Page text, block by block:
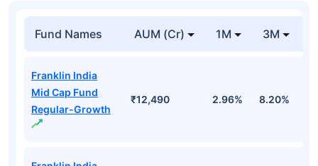
Fund Names AUM (Cr) 1M 3M
Franklin India
Mid Cap Fund
Regular-Growth
₹12,490 2.96% 8.20%